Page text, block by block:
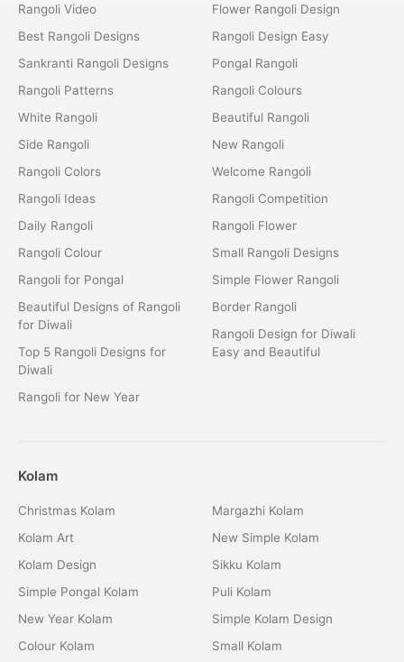
Rangoli Video
Best Rangoli Designs
Sankranti Rangoli Designs
Rangoli Patterns
White Rangoli
Side Rangoli
Rangoli Colors
Rangoli Ideas
Daily Rangoli
Rangoli Colour
Rangoli for Pongal
Beautiful Designs of Rangoli
for Diwali
Top 5 Rangoli Designs for
Diwali
Rangoli for New Year
Flower Rangoli Design
Rangoli Design Easy
Pongal Rangoli
Rangoli Colours
Beautiful Rangoli
New Rangoli
Welcome Rangoli
Rangoli Competition
Rangoli Flower
Small Rangoli Designs
Simple Flower Rangoli
Border Rangoli
Rangoli Design for Diwali
Easy and Beautiful
Kolam
Christmas Kolam
Kolam Art
Kolam Design
Simple Pongal Kolam
New Year Kolam
Colour Kolam
Margazhi Kolam
New Simple Kolam
Sikku Kolam
Puli Kolam
Simple Kolam Design
Small Kolam